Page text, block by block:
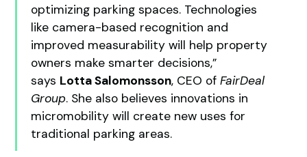
optimizing parking spaces. Technologies
like camera-based recognition and
improved measurability will help property
owners make smarter decisions,”
says Lotta Salomonsson, CEO ofFairDeal
Group. She also believes innovations in
micromobility will create new uses for
traditional parking areas.